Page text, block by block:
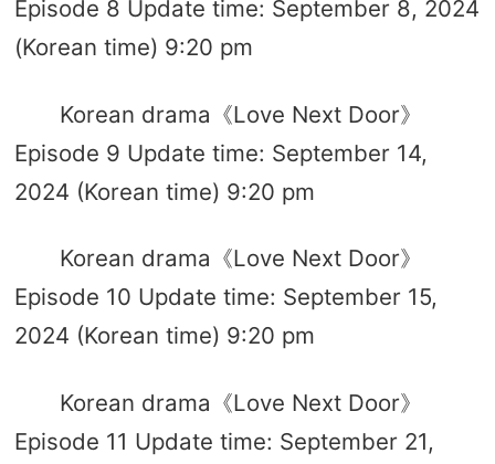
Episode 8 Update time: September 8, 2024
(Korean time) 9:20 pm
Korean drama《Love Next Door》
Episode 9 Update time: September 14,
2024 (Korean time) 9:20 pm
Korean drama《Love Next Door》
Episode 10 Update time: September 15,
2024 (Korean time) 9:20 pm
Korean drama《Love Next Door》
Episode 11 Update time: September 21,